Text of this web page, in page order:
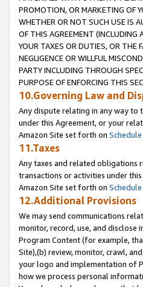
PROMOTION, OR MARKETING OF
WHETHER OR NOT SUCH USE IS
OF THIS AGREEMENT (INCLUDING
YOUR TAXES OR DUTIES, OR THE
NEGLIGENCE OR WILLFUL
PARTY INCLUDING THROUGH
PURPOSE OF ENFORCING THIS
10.Governing Law and
Any dispute relating in any way to
under this Agreement, or your
Amazon Site set forth on Schedule
11.Taxes
Any taxes and related obligations
transactions or activities under
Amazon Site set forth on Schedule
12.Additional Provisions
We may send communications
monitor, record, use, and
Program Content (for example,
Site),(b) review, monitor, crawl,
your logo and implementation of
how we process personal